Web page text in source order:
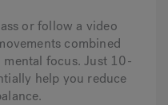
or follow a video
combined
focus. Just 10-
help you reduce